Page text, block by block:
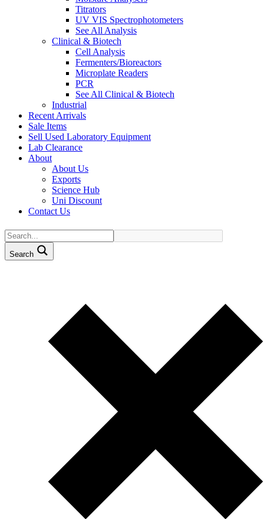
Titrators
UV VIS Spectrophotometers
See All Analysis
Clinical & Biotech
Cell Analysis
Fermenters/Bioreactors
Microplate Readers
PCR
See All Clinical & Biotech
Industrial
Recent Arrivals
Sale Items
Sell Used Laboratory Equipment
Lab Clearance
About
About Us
Exports
Science Hub
Uni Discount
Contact Us
Search